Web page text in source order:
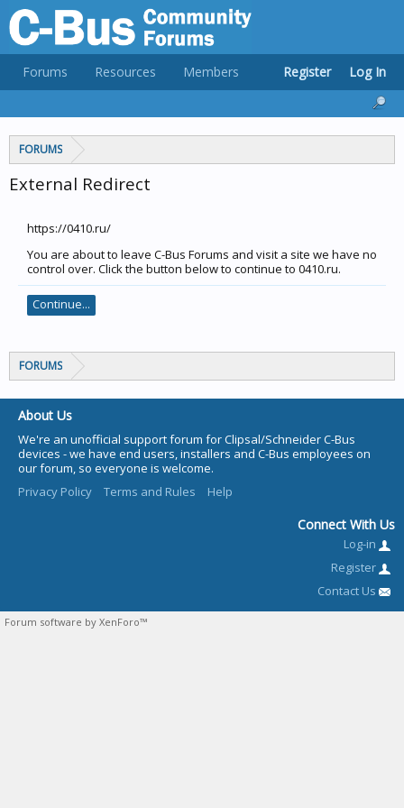
FORUMS
External Redirect
https://0410.ru/
You are about to leave C-Bus Forums and visit a site we have no
control over. Click the button below to continue to 0410.ru.
Continue...
FORUMS
Forums Resources Members Register Log In
About Us
We're an unofficial support forum for Clipsal/Schneider C-Bus
devices - we have end users, installers and C-Bus employees on
our forum, so everyone is welcome.
Privacy Policy
Terms and Rules Help
Connect With Us
Log-in
Register
Contact Us
Forum software by XenForo™